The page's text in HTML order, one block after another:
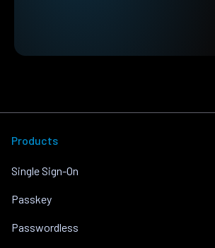
Products
Single Sign-On
Passkey
Passwordless